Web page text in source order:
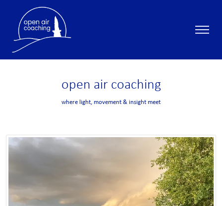
open air coaching
where light, movement & insight meet